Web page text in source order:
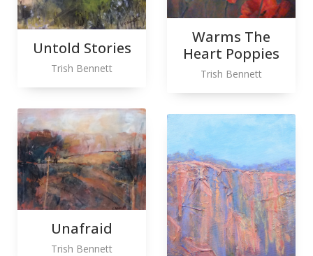
Warms The
Heart Poppies
Trish Bennett
Untold Stories
Trish Bennett
Unafraid
Trish Bennett